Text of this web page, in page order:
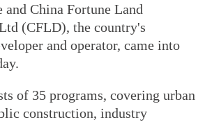
China Fortune Land
(CFLD), the country's
and operator, came into
of 35 programs, covering urban
construction, industry